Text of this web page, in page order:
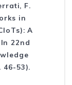
F.
in
A
22nd
46-53).